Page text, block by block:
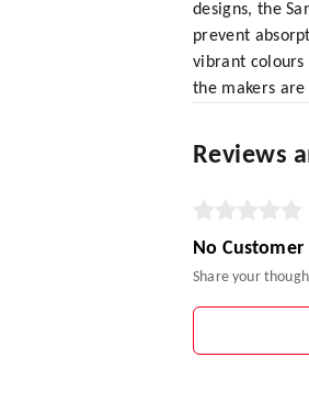
designs, the
prevent
vibrant
the makers
Reviews
No Customer
Share your